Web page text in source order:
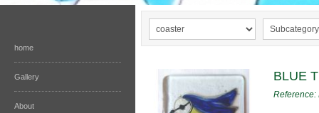
home
Gallery
About
BLUE
Reference: